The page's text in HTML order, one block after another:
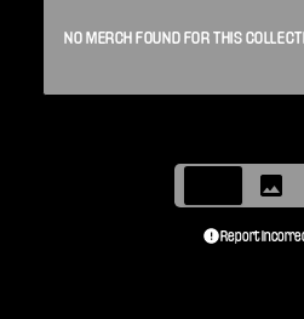
NO MERCH FOUND FOR THIS
Report